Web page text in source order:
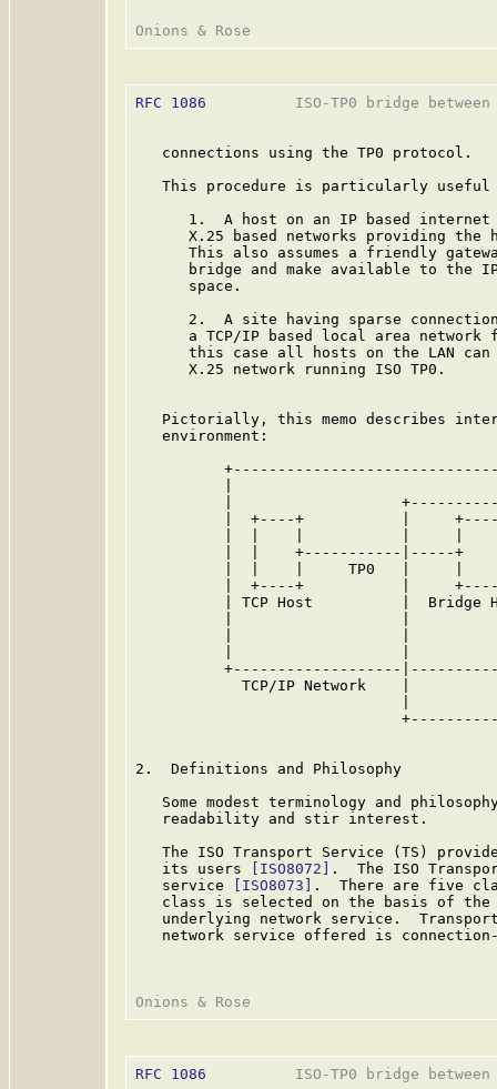
RFC 1086
ISO-TP0 bridge
   connections using the TP0 protocol.
This procedure is particularly
1.  A host on an IP based
X.25 based networks providing the
This also assumes a friendly
bridge and make available to the
      space.
2.  A site having sparse
a TCP/IP based local area network
this case all hosts on the LAN
      X.25 network running ISO TP0.
Pictorially, this memo describes
   environment:
|
|  +----+           |
|  |    +-----------|-----+
|  |    |     TP0   |     |
|  +----+           |
| TCP Host          |  Bridge
+-------------------
TCP/IP Network    |
2.  Definitions and Philosophy
Some modest terminology and
   readability and stir interest.
The ISO Transport Service (TS)
   its users
[ISO8072]
.  The ISO
   service
[ISO8073]
.  There are five
class is selected on the basis of
underlying network service.
network service offered is
RFC 1086
ISO-TP0 bridge